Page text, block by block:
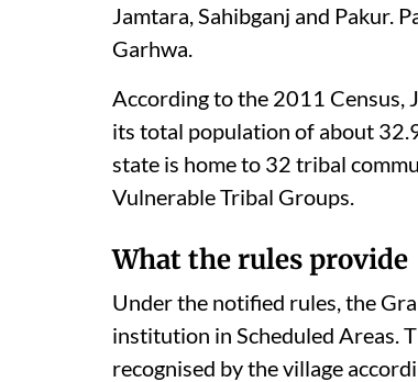
Jamtara, Sahibganj and Pakur.
Garhwa.
According to the 2011 Census,
its total population of about
state is home to 32 tribal
Vulnerable Tribal Groups.
What the rules provide
Under the notified rules, the
institution in Scheduled Areas.
recognised by the village